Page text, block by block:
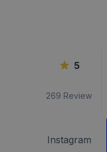
5
269 Review
Instagram